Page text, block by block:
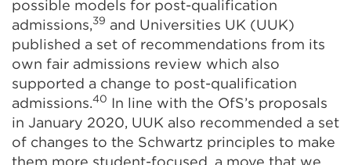
possible models for post-qualification
admissions,39 and Universities UK (UUK)
published a set of recommendations from its
own fair admissions review which also
supported a change to post-qualification
admissions.40 In line with the OfS’s proposals
in January 2020, UUK also recommended a set
of changes to the Schwartz principles to make
them more student-focused, a move that we